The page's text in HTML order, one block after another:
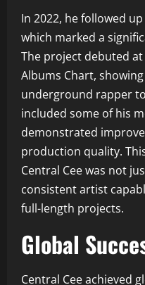
In 2022, he followed
which marked a
The project debuted
Albums Chart,
underground rapper
included some of his
demonstrated
production quality.
Central Cee was not
consistent artist
full-length projects.
Global
Central Cee achieved